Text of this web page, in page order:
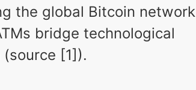
the global Bitcoin network
bridge technological
[1]).